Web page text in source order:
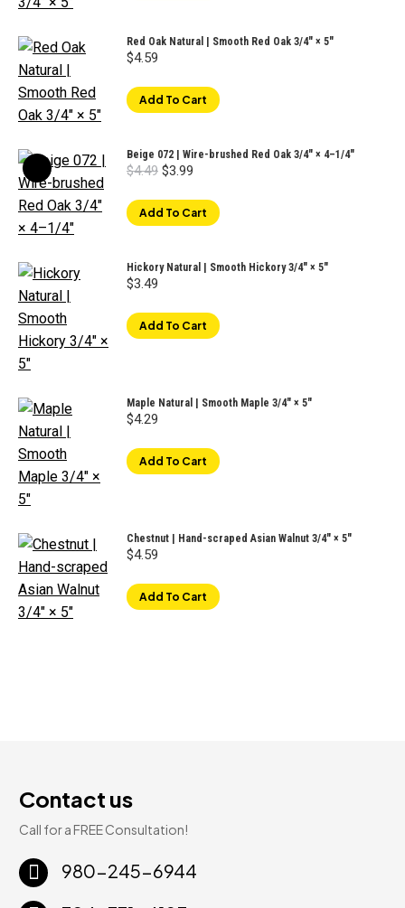
Red Oak Natural | Smooth Red Oak 3/4" × 5"
$4.59
Add To Cart
Beige 072 | Wire-brushed Red Oak 3/4" × 4–1/4"
$4.49 Original
price
$4.49.
$3.99
$3.99.
Add To Cart
Hickory Natural | Smooth Hickory 3/4" × 5"
$3.49
Add To Cart
Maple Natural | Smooth Maple 3/4" × 5"
$4.29
Add To Cart
Chestnut | Hand-scraped Asian Walnut 3/4" × 5"
$4.59
Add To Cart
Contact us
Call for a FREE Consultation!
980-245-6944